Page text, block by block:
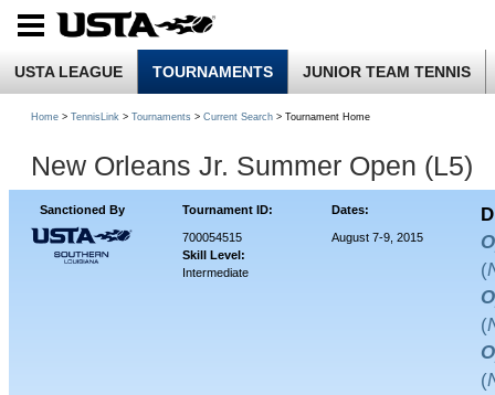
USTA LEAGUE TOURNAMENTS JUNIOR TEAM TENNIS
Home > TennisLink > Tournaments > Current Search > Tournament Home
New Orleans Jr. Summer Open (L5)
Sanctioned By Tournament ID: Dates:
700054515
Skill Level:
Intermediate
August 7-9, 2015
(
(
(